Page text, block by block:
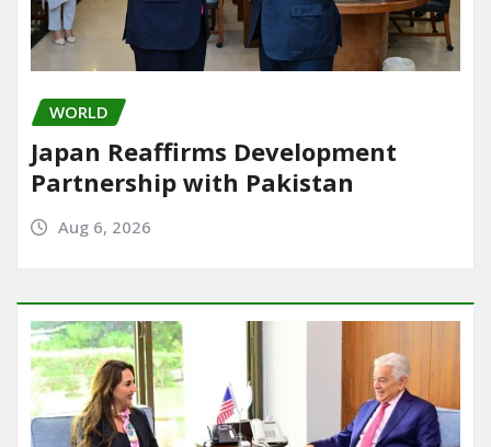
WORLD
Japan Reaffirms Development
Partnership with Pakistan
Aug 6, 2026